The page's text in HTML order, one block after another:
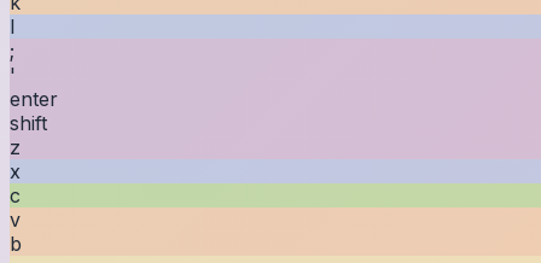
l
;
'
enter
shift
z
x
c
v
b